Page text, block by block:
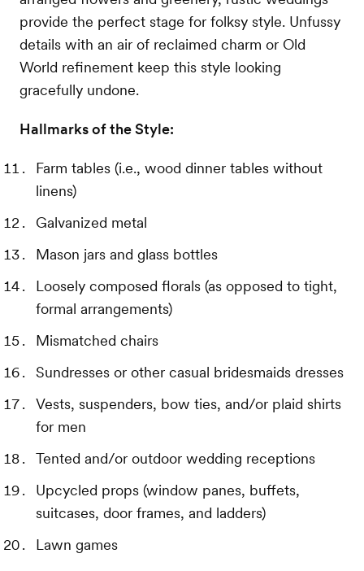
provide the perfect stage for folksy style. Unfussy
details with an air of reclaimed charm or Old
World refinement keep this style looking
gracefully undone.
Hallmarks of the Style:
Farm tables (i.e., wood dinner tables without
linens)
Galvanized metal
Mason jars and glass bottles
Loosely composed florals (as opposed to tight,
formal arrangements)
Mismatched chairs
Sundresses or other casual bridesmaids dresses
Vests, suspenders, bow ties, and/or plaid shirts
for men
Tented and/or outdoor wedding receptions
Upcycled props (window panes, buffets,
suitcases, door frames, and ladders)
Lawn games